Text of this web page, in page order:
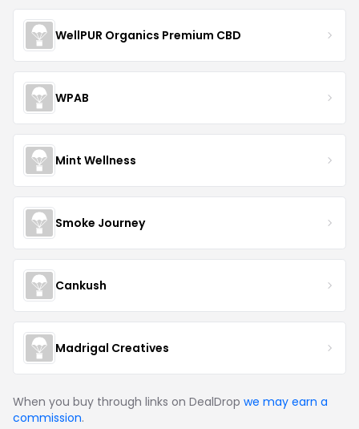
WellPUR Organics Premium CBD
WPAB
Mint Wellness
Smoke Journey
Cankush
Madrigal Creatives
When you buy through links on DealDrop we may earn a
commission.